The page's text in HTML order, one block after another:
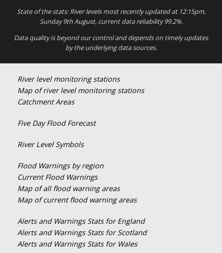
State of the stats: River levels most recently updated at 12:15pm,
Sunday 9th August, current data reliability 99.2%.
Data quality is beyond our control and depends on timely updates
by the underlying data sources.
River level monitoring stations
Map of river level monitoring stations
Catchment Areas
Five Day Flood Forecast
River Level Symbols
Flood Warnings by region
Current Flood Warnings
Map of all flood warning areas
Map of current flood warning areas
Alerts and Warnings Stats for England
Alerts and Warnings Stats for Scotland
Alerts and Warnings Stats for Wales